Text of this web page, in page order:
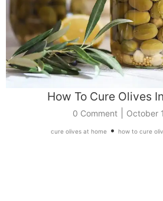
How To Cure Olives
0 Comment October
cure olives at home • how to cure